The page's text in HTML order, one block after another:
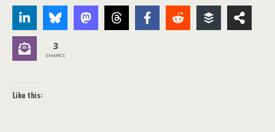
3
SHARES
Like this: